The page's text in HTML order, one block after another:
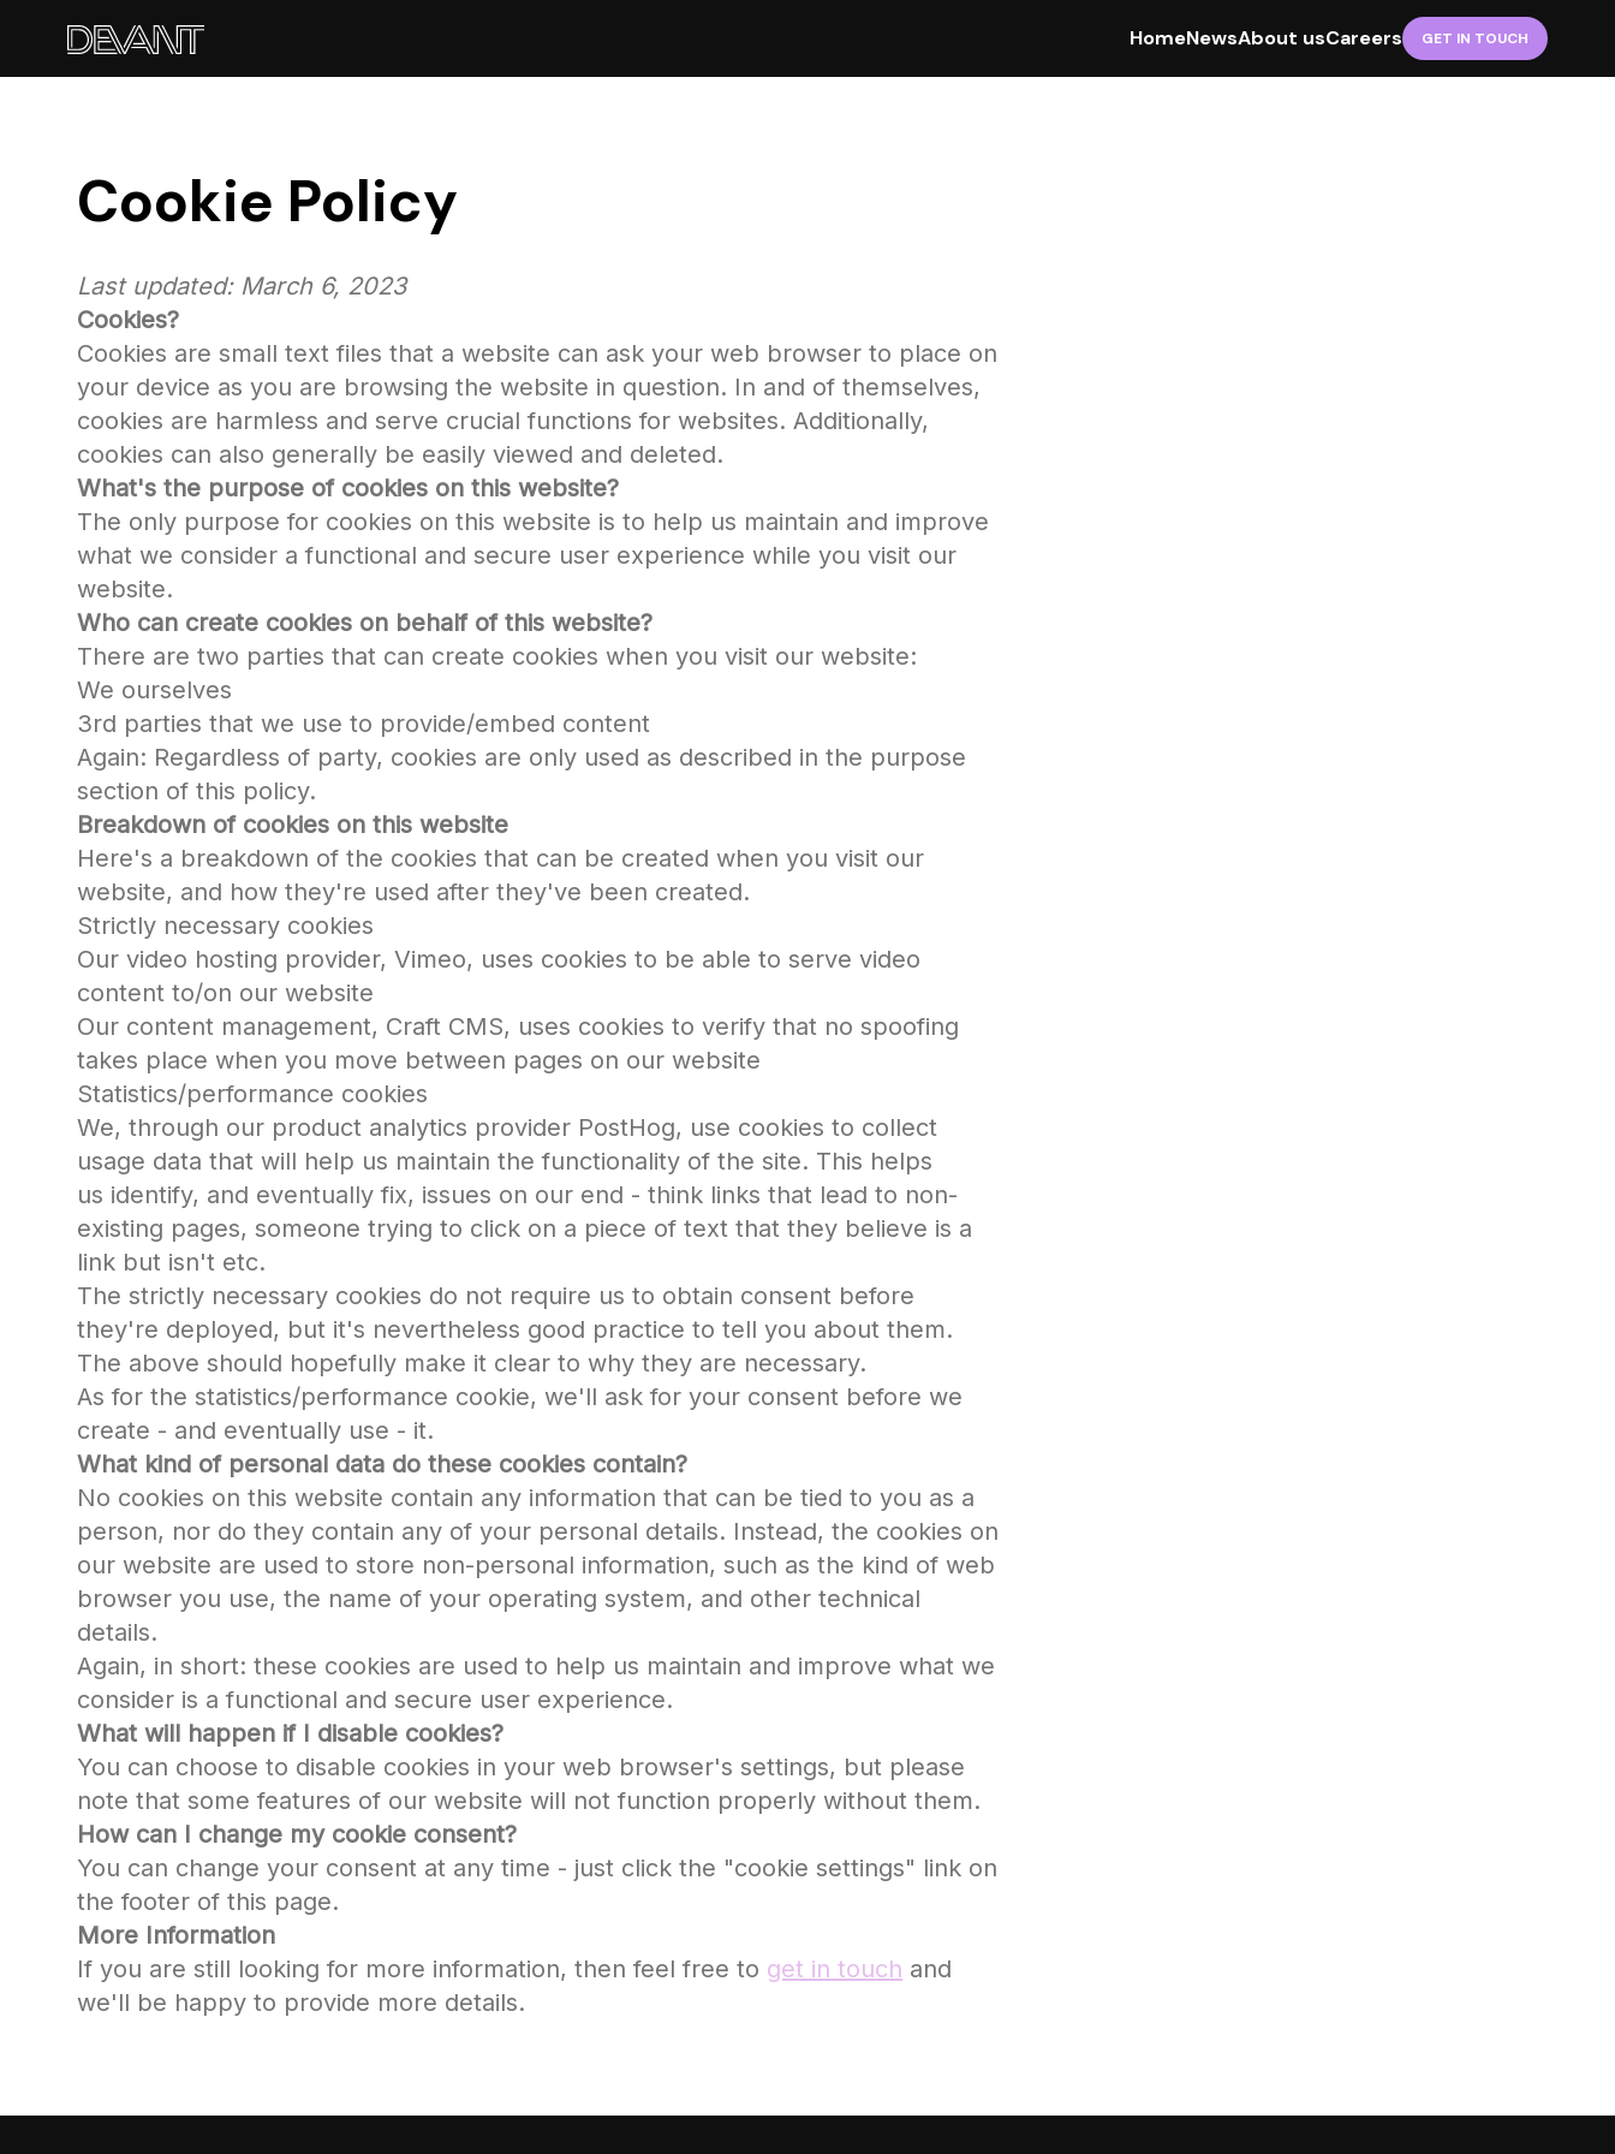
HomeNewsAbout usCareers GET IN TOUCH
Cookie Policy
Last updated: March 6, 2023
Cookies?
Cookies are small text files that a website can ask your web browser to place on
your device as you are browsing the website in question. In and of themselves,
cookies are harmless and serve crucial functions for websites. Additionally,
cookies can also generally be easily viewed and deleted.
What's the purpose of cookies on this website?
The only purpose for cookies on this website is to help us maintain and improve
what we consider a functional and secure user experience while you visit our
website.
Who can create cookies on behalf of this website?
There are two parties that can create cookies when you visit our website:
We ourselves
3rd parties that we use to provide/embed content
Again: Regardless of party, cookies are only used as described in the purpose
section of this policy.
Breakdown of cookies on this website
Here's a breakdown of the cookies that can be created when you visit our
website, and how they're used after they've been created.
Strictly necessary cookies
Our video hosting provider, Vimeo, uses cookies to be able to serve video
content to/on our website
Our content management, Craft CMS, uses cookies to verify that no spoofing
takes place when you move between pages on our website
Statistics/performance cookies
We, through our product analytics provider PostHog, use cookies to collect
usage data that will help us maintain the functionality of the site. This helps
us identify, and eventually fix, issues on our end - think links that lead to non-
existing pages, someone trying to click on a piece of text that they believe is a
link but isn't etc.
The strictly necessary cookies do not require us to obtain consent before
they're deployed, but it's nevertheless good practice to tell you about them.
The above should hopefully make it clear to why they are necessary.
As for the statistics/performance cookie, we'll ask for your consent before we
create - and eventually use - it.
What kind of personal data do these cookies contain?
No cookies on this website contain any information that can be tied to you as a
person, nor do they contain any of your personal details. Instead, the cookies on
our website are used to store non-personal information, such as the kind of web
browser you use, the name of your operating system, and other technical
details.
Again, in short: these cookies are used to help us maintain and improve what we
consider is a functional and secure user experience.
What will happen if I disable cookies?
You can choose to disable cookies in your web browser's settings, but please
note that some features of our website will not function properly without them.
How can I change my cookie consent?
You can change your consent at any time - just click the "cookie settings" link on
the footer of this page.
More Information
If you are still looking for more information, then feel free to get in touch and
we'll be happy to provide more details.